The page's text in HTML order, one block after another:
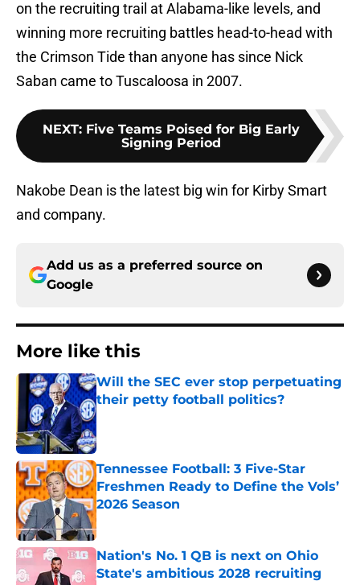
on the recruiting trail at Alabama-like levels, and
winning more recruiting battles head-to-head with
the Crimson Tide than anyone has since Nick
Saban came to Tuscaloosa in 2007.
NEXT: Five Teams Poised for Big Early
Signing Period
Nakobe Dean is the latest big win for Kirby Smart
and company.
Add us as a preferred source on
Google
More like this
Will the SEC ever stop perpetuating
their petty football politics?
Published by on Invalid Date
Tennessee Football: 3 Five-Star
Freshmen Ready to Define the Vols’
2026 Season
Published by on Invalid Date
Nation's No. 1 QB is next on Ohio
State's ambitious 2028 recruiting